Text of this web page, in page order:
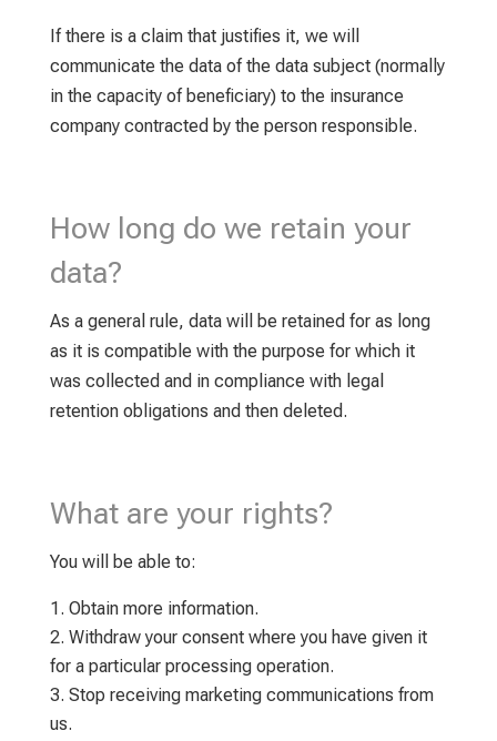
If there is a claim that justifies it, we will
communicate the data of the data subject (normally
in the capacity of beneficiary) to the insurance
company contracted by the person responsible.
How long do we retain your
data?
As a general rule, data will be retained for as long
as it is compatible with the purpose for which it
was collected and in compliance with legal
retention obligations and then deleted.
What are your rights?
You will be able to:
Obtain more information.
Withdraw your consent where you have given it
for a particular processing operation.
Stop receiving marketing communications from
us.